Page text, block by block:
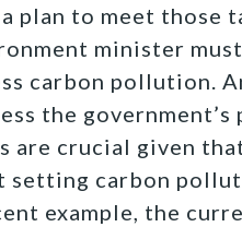
plan to meet those
minister
carbon pollution.
the
are crucial given
setting carbon
example, the